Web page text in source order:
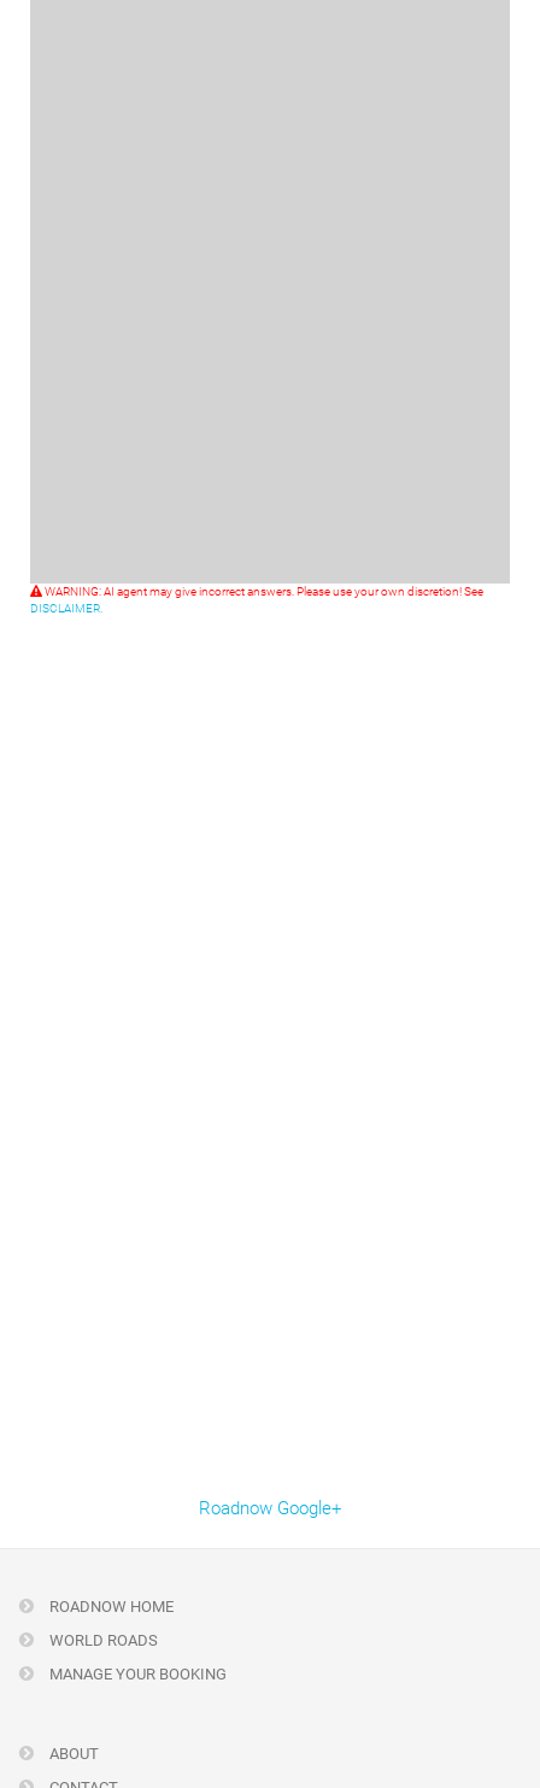
WARNING: AI agent may give incorrect answers. Please use your own discretion! See
DISCLAIMER.
Roadnow Google+
ROADNOW HOME
WORLD ROADS
MANAGE YOUR BOOKING
ABOUT